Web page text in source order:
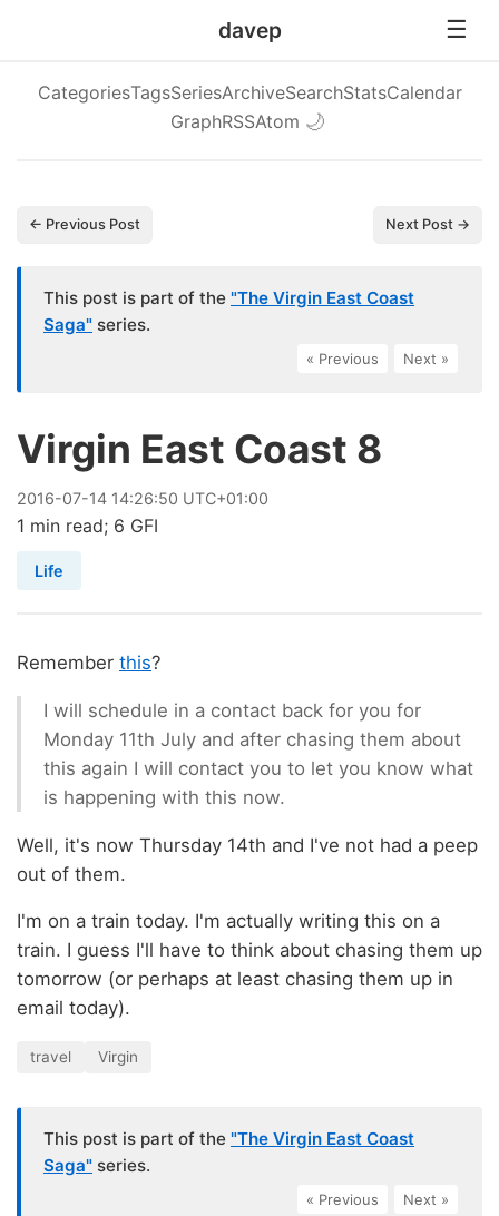
davep
CategoriesTagsSeriesArchiveSearchStatsCalendar
GraphRSSAtom 🌙
← Previous Post Next Post →
This post is part of the "The Virgin East Coast
Saga" series.
« Previous Next »
Virgin East Coast 8
2016-07-14 14:26:50 UTC+01:00
1 min read; 6 GFI
Life
Remember this?
I will schedule in a contact back for you for
Monday 11th July and after chasing them about
this again I will contact you to let you know what
is happening with this now.
Well, it's now Thursday 14th and I've not had a peep
out of them.
I'm on a train today. I'm actually writing this on a
train. I guess I'll have to think about chasing them up
tomorrow (or perhaps at least chasing them up in
email today).
travel Virgin
This post is part of the "The Virgin East Coast
Saga" series.
« Previous Next »